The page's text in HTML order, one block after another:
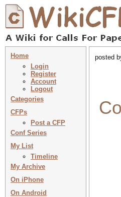
Home
Login
Register
Account
Logout
Categories
CFPs
Post a CFP
Conf Series
My List
Timeline
My Archive
On iPhone
On Android
posted